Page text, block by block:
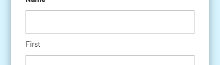
First